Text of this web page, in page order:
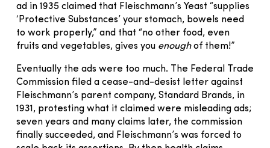
ad in 1935 claimed that Fleischmann’s Yeast “supplies
‘Protective Substances’ your stomach, bowels need
to work properly,” and that “no other food, even
fruits and vegetables, gives you enoughof them!”
Eventually the ads were too much. The Federal Trade
Commission filed a cease-and-desist letter against
Fleischmann’s parent company, Standard Brands, in
1931, protesting what it claimed were misleading ads;
seven years and many claims later, the commission
finally succeeded, and Fleischmann’s was forced to